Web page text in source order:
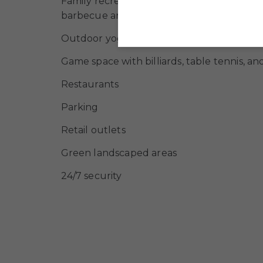
barbecue areas
Outdoor yoga area
Game space with billiards, table tennis,
Restaurants
Parking
Retail outlets
Green landscaped areas
24/7 security